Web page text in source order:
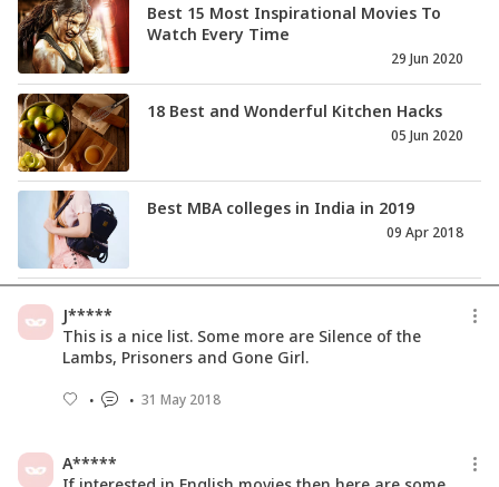
Best 15 Most Inspirational Movies To
Watch Every Time
29 Jun 2020
18 Best and Wonderful Kitchen Hacks
05 Jun 2020
Best MBA colleges in India in 2019
09 Apr 2018
SHEROES.in to Empower Women
Best 15 Romantic Movies You Will
J*****
This is a nice list. Some more are Silence of the
Lambs, Prisoners and Gone Girl.
31 May 2018
A*****